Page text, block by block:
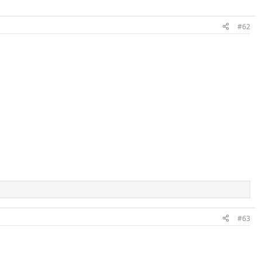
#62
#63